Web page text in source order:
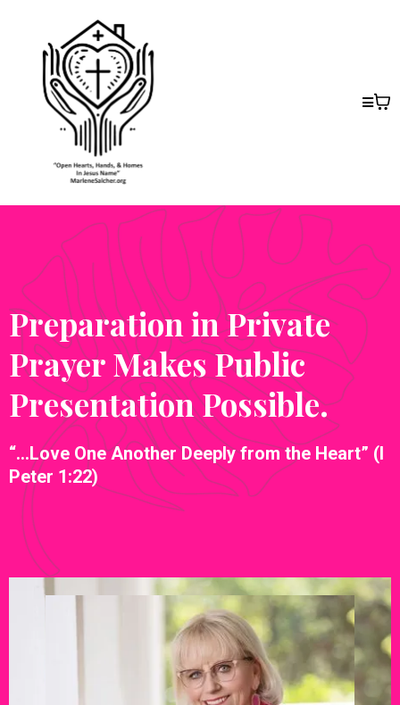
Preparation in Private
Prayer Makes Public
Presentation Possible.
“…Love One Another Deeply from the Heart” (I
Peter 1:22)